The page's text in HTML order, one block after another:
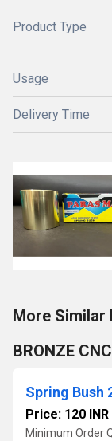
Product Type
Usage
Delivery Time
More Similar
BRONZE
Spring Bush
Price: 120 INR
Minimum Order